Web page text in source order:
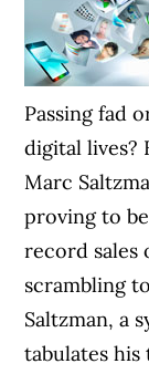
Passing fad
digital lives?
Marc
proving to
record sales
scrambling
Saltzman, a
tabulates his